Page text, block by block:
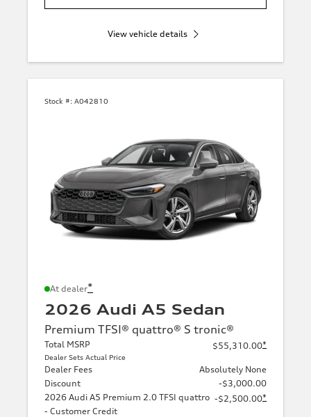
View vehicle details
Stock #: A042810
At dealer*
2026 Audi A5 Sedan
Premium TFSI® quattro® S tronic®
Total MSRP
Dealer Sets Actual Price
$55,310.00*
Dealer Fees
Absolutely None
Discount
-$3,000.00
2026 Audi A5 Premium 2.0 TFSI quattro
- Customer Credit
-$2,500.00*